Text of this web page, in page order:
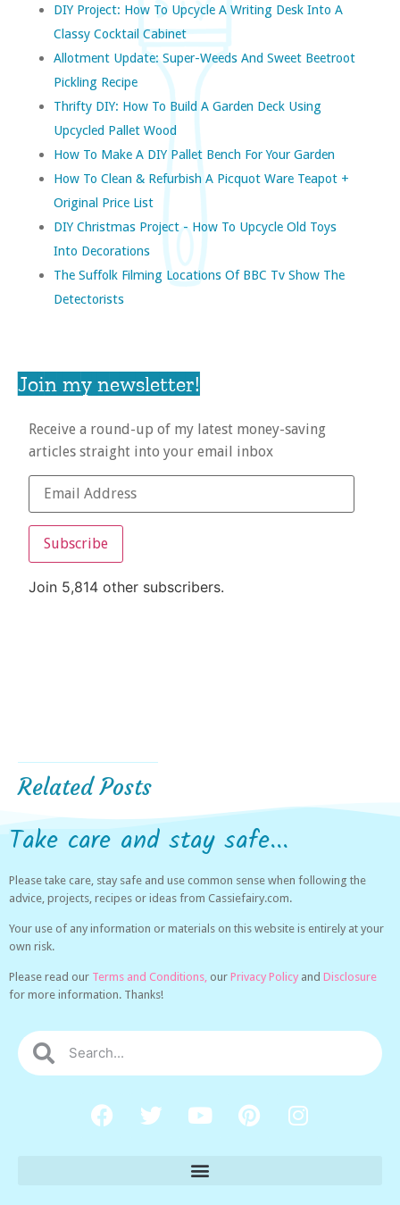
DIY Project: How To Upcycle A Writing Desk Into A
Classy Cocktail Cabinet
Allotment Update: Super-Weeds And Sweet Beetroot
Pickling Recipe
Thrifty DIY: How To Build A Garden Deck Using
Upcycled Pallet Wood
How To Make A DIY Pallet Bench For Your Garden
How To Clean & Refurbish A Picquot Ware Teapot +
Original Price List
DIY Christmas Project - How To Upcycle Old Toys
Into Decorations
The Suffolk Filming Locations Of BBC Tv Show The
Detectorists
Join my newsletter!
Receive a round-up of my latest money-saving
articles straight into your email inbox
Subscribe
Join 5,814 other subscribers.
Related Posts
Take care and stay safe...
Please take care, stay safe and use common sense when following the
advice, projects, recipes or ideas from Cassiefairy.com.
Your use of any information or materials on this website is entirely at your
own risk.
Please read our Terms and Conditions, our Privacy Policy and Disclosure
for more information. Thanks!